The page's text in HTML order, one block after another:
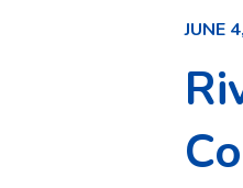
JUNE